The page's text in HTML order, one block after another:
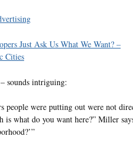
Just Ask Us What We Want? –
Cities
sounds intriguing:
people were putting out were not
is what do you want here?” Miller